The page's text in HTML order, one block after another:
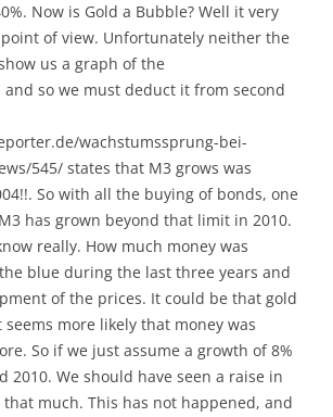
Now is Gold a Bubble? Well it very
of view. Unfortunately neither the
us a graph of the
and so we must deduct it from second
wachstumssprung-bei-
545/ states that M3 grows was
So with all the buying of bonds, one
has grown beyond that limit in 2010.
really. How much money was
blue during the last three years and
of the prices. It could be that gold
more likely that money was
So if we just assume a growth of 8%
2010. We should have seen a raise in
that much. This has not happened, and